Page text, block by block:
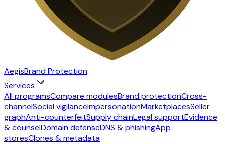
AegisBrand Protection
Services
All programsCompare modulesBrand protectionCross-
channelSocial vigilanceImpersonationMarketplacesSeller
graphAnti-counterfeitSupply chainLegal supportEvidence
& counselDomain defenseDNS & phishingApp
storesClones & metadata